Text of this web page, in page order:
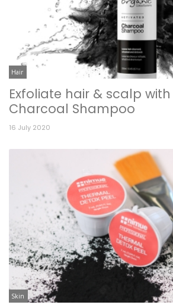
Hair
Exfoliate hair & scalp
Charcoal Shampoo
16 July 2020
Skin